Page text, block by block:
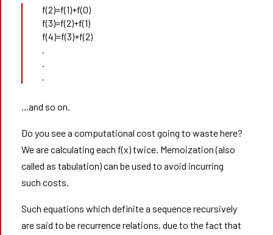
f(2)=f(1)+f(0)
f(3)=f(2)+f(1)
f(4)=f(3)+f(2)
.
.
.
...and so on.
Do you see a computational cost going to waste here?
We are calculating each f(x) twice. Memoization (also
called as tabulation) can be used to avoid incurring
such costs.
Such equations which definite a sequence recursively
are said to be recurrence relations, due to the fact that